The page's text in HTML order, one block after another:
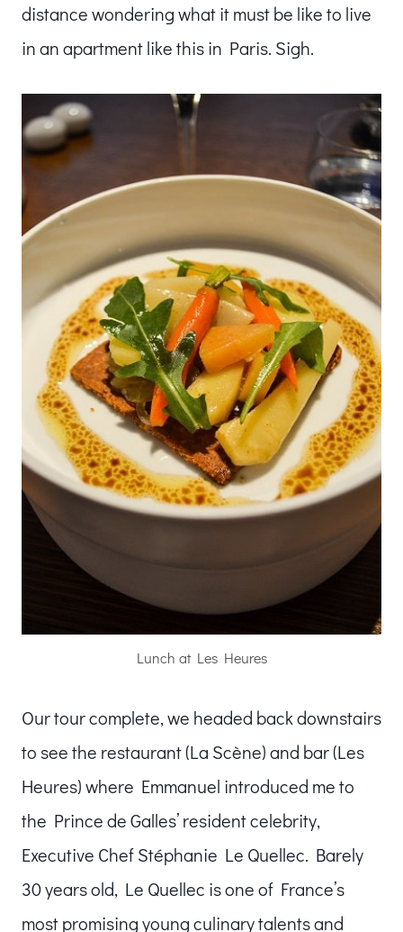
distance wondering what it must be like to live
in an apartment like this in Paris. Sigh.
Lunch at Les Heures
Our tour complete, we headed back downstairs
to see the restaurant (La Scène) and bar (Les
Heures) where Emmanuel introduced me to
the Prince de Galles’ resident celebrity,
Executive Chef Stéphanie Le Quellec. Barely
30 years old, Le Quellec is one of France’s
most promising young culinary talents and